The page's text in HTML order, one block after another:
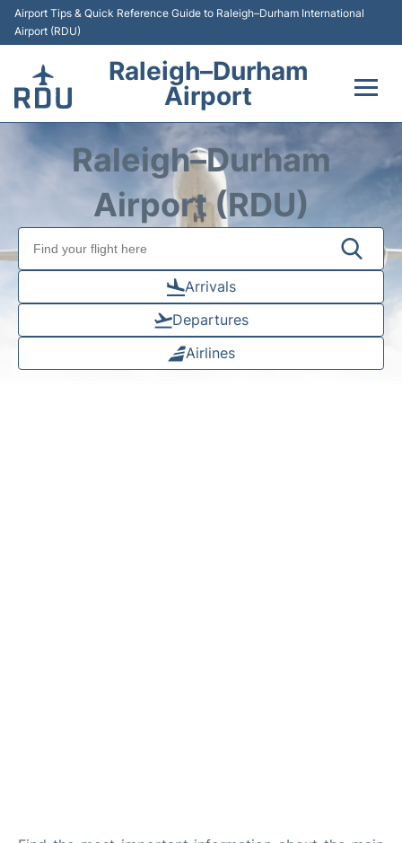
Airport Tips & Quick Reference Guide to Raleigh–Durham International
Airport (RDU)
Raleigh–Durham
Airport
Transport
Parking
Reviews
Raleigh–Durham
Airport (RDU)
Arrivals
Departures
Airlines